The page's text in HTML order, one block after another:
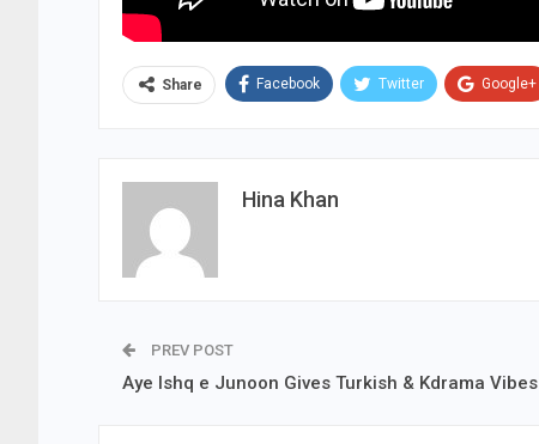
Share Facebook Twitter Google+
Hina Khan
PREV POST
Aye Ishq e Junoon Gives Turkish & Kdrama Vibes